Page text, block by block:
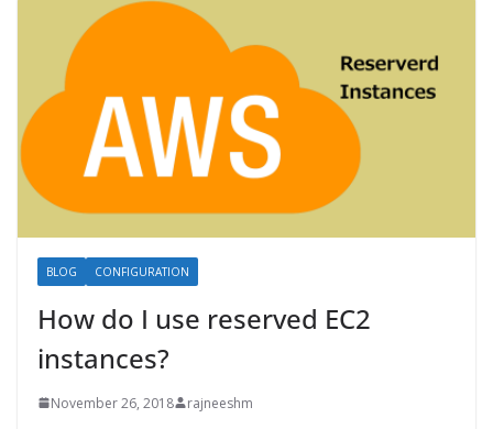
BLOG CONFIGURATION
How do I use reserved EC2
instances?
November 26, 2018 rajneeshm